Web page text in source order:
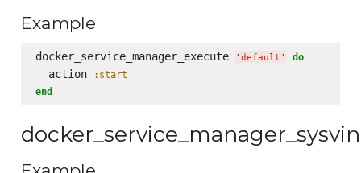
Example
docker_service_manager_execute ' default ' do
  action
:start
end